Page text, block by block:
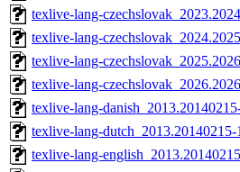
texlive-lang-
texlive-lang-
texlive-lang-
texlive-lang-
texlive-lang-
texlive-lang-dutch_2013.20140215-
texlive-lang-